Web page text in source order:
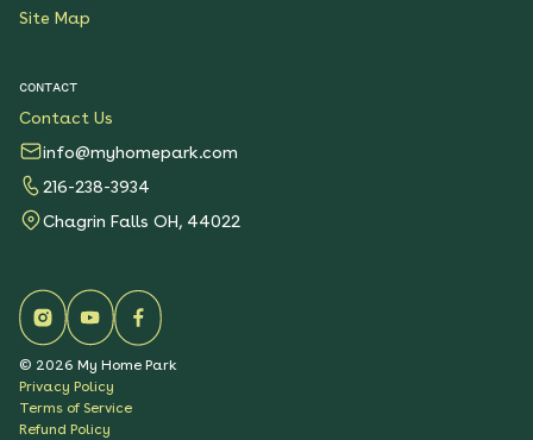
Site Map
CONTACT
Contact Us
info@myhomepark.com
216-238-3934
Chagrin Falls OH, 44022
© 2026 My Home Park
Privacy Policy
Terms of Service
Refund Policy